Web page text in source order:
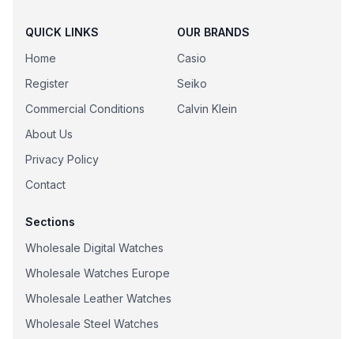
QUICK LINKS
Home
Register
Commercial Conditions
About Us
Privacy Policy
Contact
OUR BRANDS
Casio
Seiko
Calvin Klein
Sections
Wholesale Digital Watches
Wholesale Watches Europe
Wholesale Leather Watches
Wholesale Steel Watches